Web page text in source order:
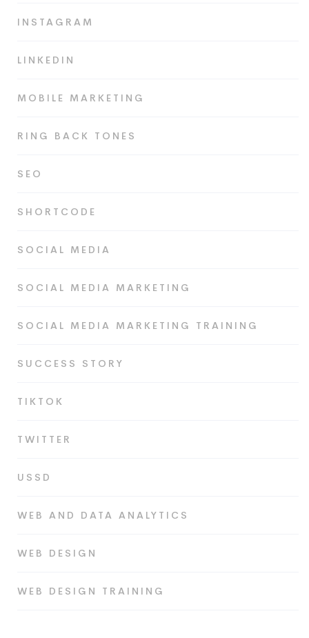
INSTAGRAM
LINKEDIN
MOBILE MARKETING
RING BACK TONES
SEO
SHORTCODE
SOCIAL MEDIA
SOCIAL MEDIA MARKETING
SOCIAL MEDIA MARKETING TRAINING
SUCCESS STORY
TIKTOK
TWITTER
USSD
WEB AND DATA ANALYTICS
WEB DESIGN
WEB DESIGN TRAINING